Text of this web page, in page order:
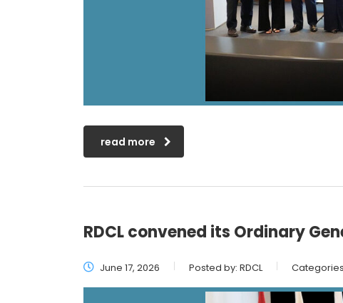
read more
RDCL convened its Ordinary
June 17, 2026 Posted by: RDCL